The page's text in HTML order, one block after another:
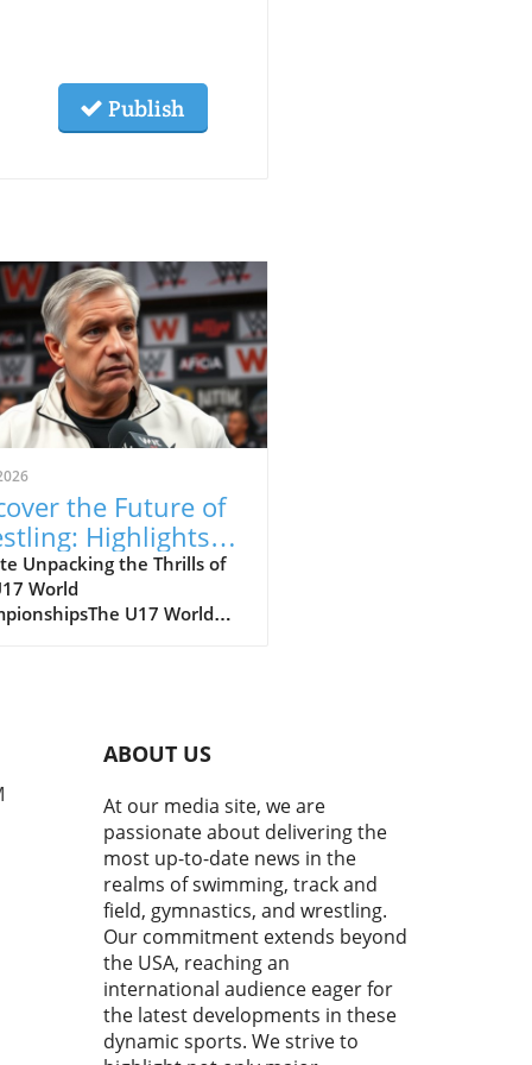
Publish
the Future of
Highlights
the U17 World
Unpacking the Thrills of
World
U17 World
stage. It is a commendable
reflecting not just talent,
grit, dedication, and
of the future leaders
respective sports. In his
of men's freestyle
Joe Russel highlighted
matches that depicted
of technical skill,
Freestyle
A Showcase of
ABOUT US
At our media site, we are
passionate about delivering the
most up-to-date news in the
realms of swimming, track and
field, gymnastics, and wrestling.
Our commitment extends beyond
the USA, reaching an
international audience eager for
the latest developments in these
dynamic sports. We strive to